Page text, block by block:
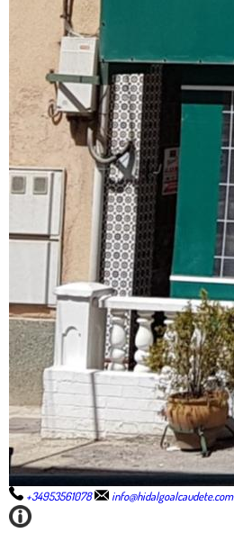
+34953561078 info@hidalgoalcaudete.com